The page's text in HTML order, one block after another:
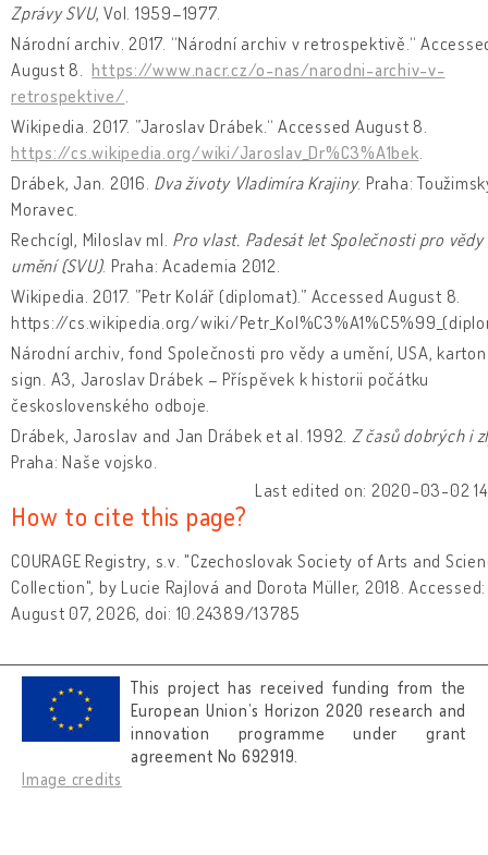
Zprávy SVU, Vol. 1959–1977.
Národní archiv. 2017. “Národní archiv v retrospektivě.“
August 8.
https://www.nacr.cz/o-nas/narodni-archiv-v-
retrospektive/
Wikipedia. 2017. ”Jaroslav Drábek.“ Accessed August 8.
https://cs.wikipedia.org/wiki/Jaroslav_Dr%C3%A1bek
Drábek, Jan. 2016. Dva životy Vladimíra Krajiny. Praha:
Moravec.
Rechcígl, Miloslav ml. Pro vlast. Padesát let Společnosti pro vědy
umění (SVU). Praha: Academia 2012.
Wikipedia. 2017. ”Petr Kolář (diplomat).” Accessed August 8.
https://cs.wikipedia.org/wiki/
Národní archiv, fond Společnosti pro vědy a umění, USA, karton
sign. A3, Jaroslav Drábek – Příspěvek k historii počátku
československého odboje.
Drábek, Jaroslav and Jan Drábek et al. 1992. Z časů dobrých i
Praha: Naše vojsko.
Last edited on: 2020-03-02
How to cite this page?
COURAGE Registry, s.v. "Czechoslovak Society of Arts and
Collection", by Lucie Rajlová and Dorota Müller, 2018. Accessed:
August 07, 2026, doi: 10.24389/13785
This project has received funding from the
European Union’s Horizon 2020 research and
innovation programme under grant
agreement No 692919.
Image credits